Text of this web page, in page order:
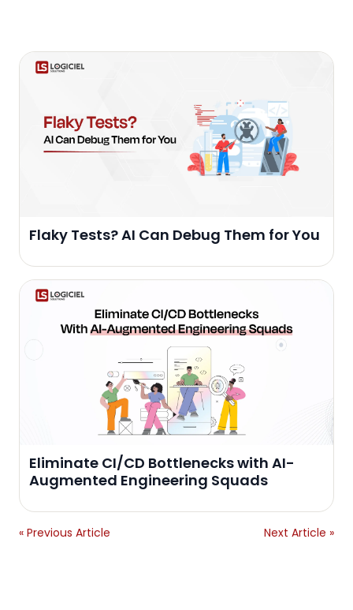
Flaky Tests? AI Can Debug Them for You
Eliminate CI/CD Bottlenecks with AI-
Augmented Engineering Squads
« Previous Article Next Article »